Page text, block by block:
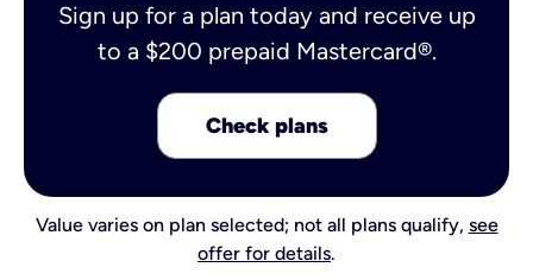
Sign up for a plan today and receive up
to a $200 prepaid Mastercard®.
Check plans
Value varies on plan selected; not all plans qualify, see
offer for details.